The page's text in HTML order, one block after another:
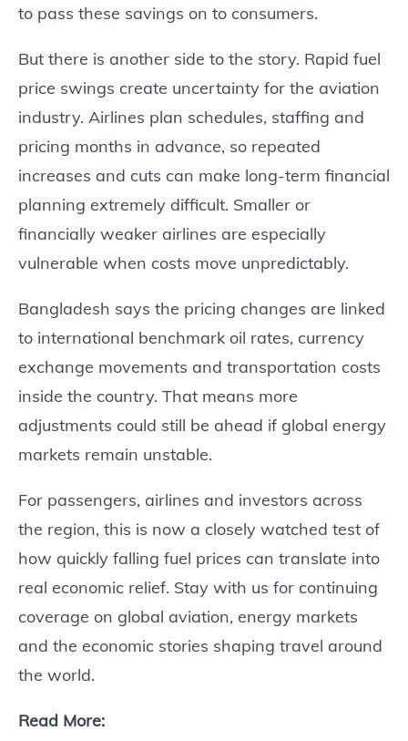
to pass these savings on to consumers.
But there is another side to the story. Rapid fuel
price swings create uncertainty for the aviation
industry. Airlines plan schedules, staffing and
pricing months in advance, so repeated
increases and cuts can make long-term financial
planning extremely difficult. Smaller or
financially weaker airlines are especially
vulnerable when costs move unpredictably.
Bangladesh says the pricing changes are linked
to international benchmark oil rates, currency
exchange movements and transportation costs
inside the country. That means more
adjustments could still be ahead if global energy
markets remain unstable.
For passengers, airlines and investors across
the region, this is now a closely watched test of
how quickly falling fuel prices can translate into
real economic relief. Stay with us for continuing
coverage on global aviation, energy markets
and the economic stories shaping travel around
the world.
Read More: